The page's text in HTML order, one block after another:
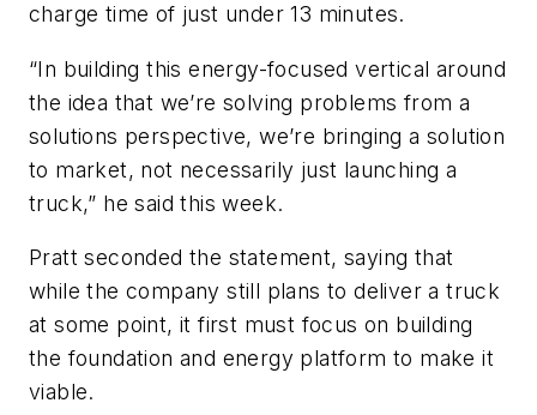
charge time of just under 13 minutes.
“In building this energy-focused vertical around
the idea that we’re solving problems from a
solutions perspective, we’re bringing a solution
to market, not necessarily just launching a
truck,” he said this week.
Pratt seconded the statement, saying that
while the company still plans to deliver a truck
at some point, it first must focus on building
the foundation and energy platform to make it
viable.